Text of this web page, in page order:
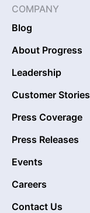
COMPANY
Blog
About Progress
Leadership
Customer Stories
Press Coverage
Press Releases
Events
Careers
Contact Us